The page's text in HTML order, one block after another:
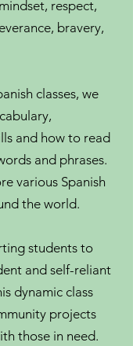
respect,
bravery,
classes, we
and how to read
and phrases.
various Spanish
the world.
students to
and self-reliant
dynamic class
projects
those in need.